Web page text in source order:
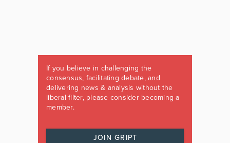
If you believe in challenging the
consensus, facilitating debate, and
delivering news & analysis without the
liberal filter, please consider becoming a
member.
JOIN GRIPT